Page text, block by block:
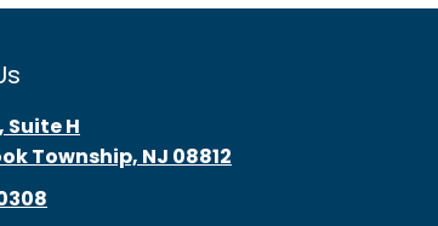
Belle Mead
Suite H
Township, NJ 08812